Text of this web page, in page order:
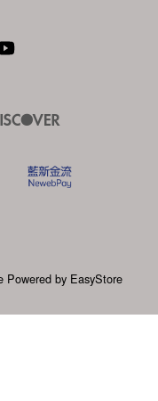
Powered by EasyStore